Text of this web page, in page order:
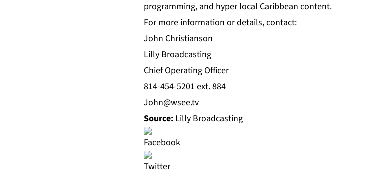
programming, and hyper local Caribbean content.
For more information or details, contact:
John Christianson
Lilly Broadcasting
Chief Operating Officer
814-454-5201 ext. 884
John@wsee.tv
Source: Lilly Broadcasting